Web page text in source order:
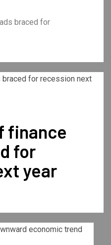
braced for
finance
for
year